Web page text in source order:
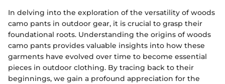
In delving into the exploration of the versatility of woods
camo pants in outdoor gear, it is crucial to grasp their
foundational roots. Understanding the origins of woods
camo pants provides valuable insights into how these
garments have evolved over time to become essential
pieces in outdoor clothing. By tracing back to their
beginnings, we gain a profound appreciation for the